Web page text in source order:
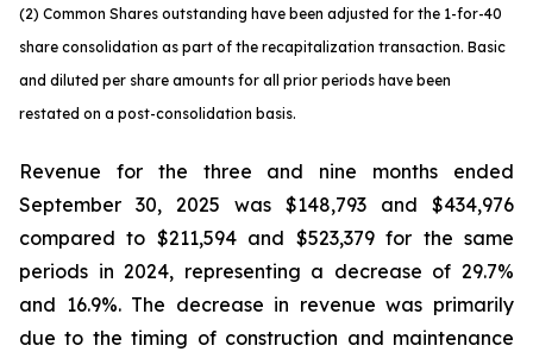
(2) Common Shares outstanding have been adjusted for the 1-for-40
share consolidation as part of the recapitalization transaction. Basic
and diluted per share amounts for all prior periods have been
restated on a post-consolidation basis.
Revenue for the three and nine months ended
September 30, 2025 was $148,793 and $434,976
compared to $211,594 and $523,379 for the same
periods in 2024, representing a decrease of 29.7%
and 16.9%. The decrease in revenue was primarily
due to the timing of construction and maintenance